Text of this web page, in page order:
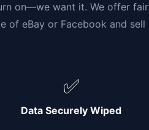
on—we want it. We offer fair
of eBay or Facebook and sell
✅
Data Securely Wiped